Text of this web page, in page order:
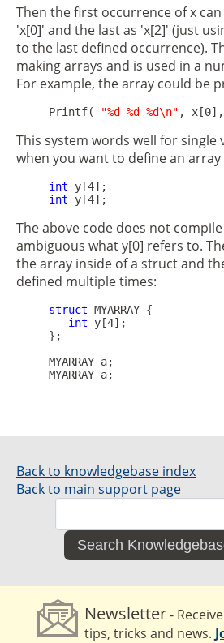
Then the first occurrence of x
'x[0]' and the last as 'x[2]' (just
to the last defined occurrence).
making arrays and is used in a
For example, the array could be
     Printf(
"%d %d %d\n"
This system words well for single
when you want to define an array
int y[4];
int
The above code does not
ambiguous what y[0] refers to.
the array inside of a struct and
defined multiple times:
struct MYARRAY {
int y[4];
     };
     MYARRAY a;
Back to knowledgebase index
Back to main support page
Search
Newsletter-
tips, tricks and news.